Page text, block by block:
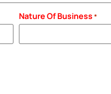
Nature Of Business *